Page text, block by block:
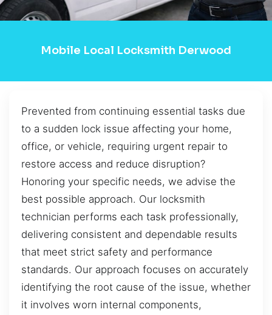
Mobile Local Locksmith Derwood
Prevented from continuing essential tasks due
to a sudden lock issue affecting your home,
office, or vehicle, requiring urgent repair to
restore access and reduce disruption?
Honoring your specific needs, we advise the
best possible approach. Our locksmith
technician performs each task professionally,
delivering consistent and dependable results
that meet strict safety and performance
standards. Our approach focuses on accurately
identifying the root cause of the issue, whether
it involves worn internal components,